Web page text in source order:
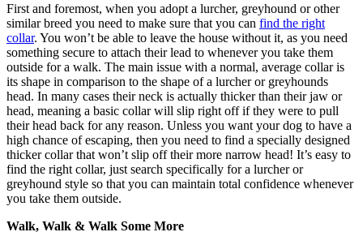
First and foremost, when you adopt a lurcher, greyhound or other
similar breed you need to make sure that you can find the right
collar. You won’t be able to leave the house without it, as you need
something secure to attach their lead to whenever you take them
outside for a walk. The main issue with a normal, average collar is
its shape in comparison to the shape of a lurcher or greyhounds
head. In many cases their neck is actually thicker than their jaw or
head, meaning a basic collar will slip right off if they were to pull
their head back for any reason. Unless you want your dog to have a
high chance of escaping, then you need to find a specially designed
thicker collar that won’t slip off their more narrow head! It’s easy to
find the right collar, just search specifically for a lurcher or
greyhound style so that you can maintain total confidence whenever
you take them outside.
Walk, Walk & Walk Some More